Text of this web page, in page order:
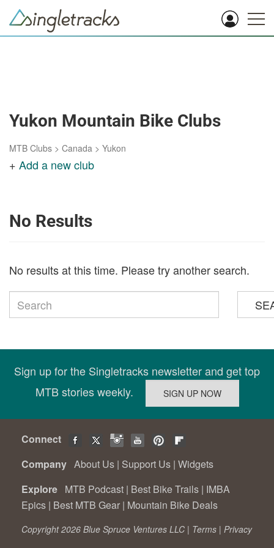
Yukon Mountain Bike Clubs
MTB Clubs > Canada > Yukon
+ Add a new club
No Results
No results at this time. Please try another search.
Sign up for the Singletracks newsletter and get top
MTB stories weekly.
Connect
Company About Us | Support Us | Widgets
Explore MTB Podcast | Best Bike Trails | IMBA
Epics | Best MTB Gear | Mountain Bike Deals
Copyright 2026 Blue Spruce Ventures LLC | Terms | Privacy